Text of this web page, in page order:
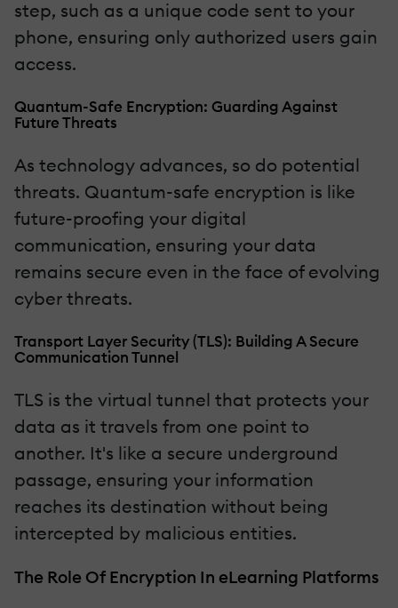
step, such as a unique code sent to your
phone, ensuring only authorized users gain
access.
Quantum-Safe Encryption: Guarding Against
Future Threats
As technology advances, so do potential
threats. Quantum-safe encryption is like
future-proofing your digital
communication, ensuring your data
remains secure even in the face of evolving
cyber threats.
Transport Layer Security (TLS): Building A Secure
Communication Tunnel
TLS is the virtual tunnel that protects your
data as it travels from one point to
another. It's like a secure underground
passage, ensuring your information
reaches its destination without being
intercepted by malicious entities.
The Role Of Encryption In eLearning Platforms